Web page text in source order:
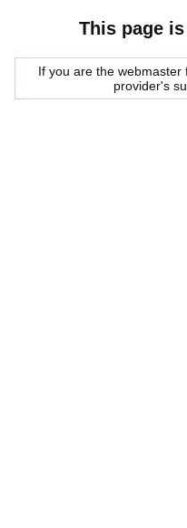
This page
If you are the
provider's